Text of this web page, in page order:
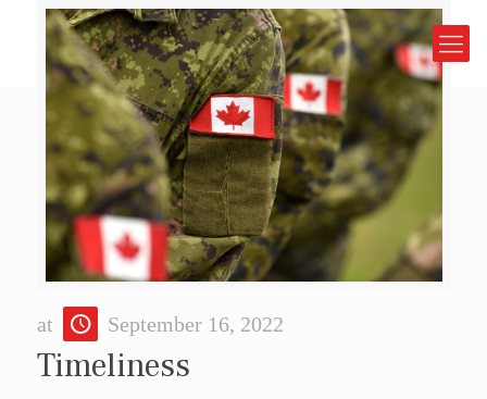
at September 16, 2022
Timeliness